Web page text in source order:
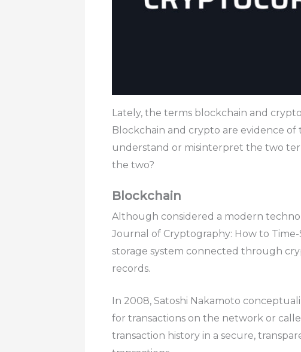
Lately, the terms blockchain and
Blockchain and crypto are evidence
understand or misinterpret the two
the two?
Blockchain
Although considered a modern
Journal of Cryptography: How to
storage system connected through
records.
In 2008, Satoshi Nakamoto
for transactions on the network or
transaction history in a secure,